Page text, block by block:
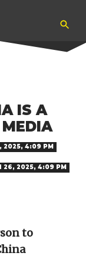
IS A
2025, 4:09 PM
26, 2025, 4:09 PM
to